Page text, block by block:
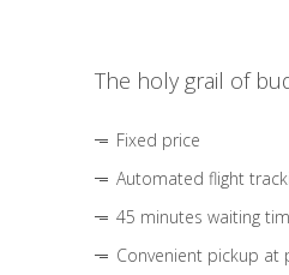
The holy grail of
Fixed price
Automated flight
45 minutes waiting
Convenient pickup at